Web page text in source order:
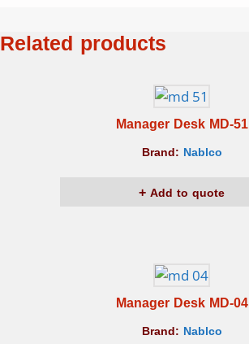
Related products
Manager Desk MD-51
Brand: Nablco
Add to quote
Manager Desk MD-04
Brand: Nablco